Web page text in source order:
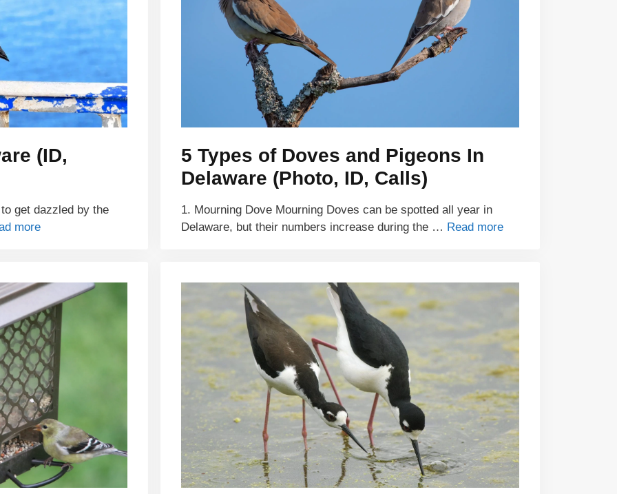
(ID,
get dazzled by the
more
5 Types of Doves and Pigeons In
Delaware (Photo, ID, Calls)
1. Mourning Dove Mourning Doves can be spotted all year in
Delaware, but their numbers increase during the … Read more